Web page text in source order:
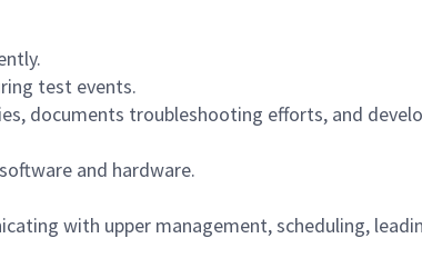
test events.
documents troubleshooting efforts, and
and hardware.
with upper management, scheduling,